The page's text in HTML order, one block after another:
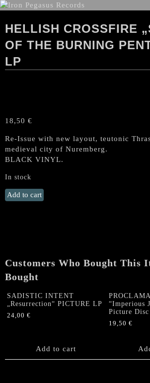
HELLISH CROSSFIRE
OF THE BURNING
LP
18,50 €
Re-Issue with new layout, teutonic
medieval city of Nuremberg.
BLACK VINYL.
In stock
HELLISH
CROSSFIRE
LP
quantity
Add to cart
Customers Who Bought This
Bought
SADISTIC INTENT
„Resurrection“ PICTURE LP
24,00 €
Add to cart
“Imperious
Picture
19,50€